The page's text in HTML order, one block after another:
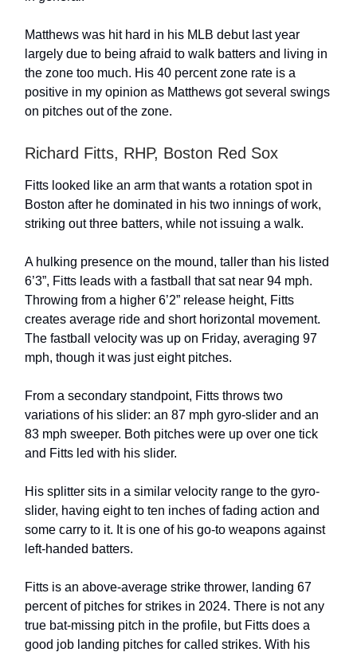
Matthews was hit hard in his MLB debut last year
largely due to being afraid to walk batters and living in
the zone too much. His 40 percent zone rate is a
positive in my opinion as Matthews got several swings
on pitches out of the zone.
Richard Fitts, RHP, Boston Red Sox
Fitts looked like an arm that wants a rotation spot in
Boston after he dominated in his two innings of work,
striking out three batters, while not issuing a walk.
A hulking presence on the mound, taller than his listed
6’3”, Fitts leads with a fastball that sat near 94 mph.
Throwing from a higher 6’2” release height, Fitts
creates average ride and short horizontal movement.
The fastball velocity was up on Friday, averaging 97
mph, though it was just eight pitches.
From a secondary standpoint, Fitts throws two
variations of his slider: an 87 mph gyro-slider and an
83 mph sweeper. Both pitches were up over one tick
and Fitts led with his slider.
His splitter sits in a similar velocity range to the gyro-
slider, having eight to ten inches of fading action and
some carry to it. It is one of his go-to weapons against
left-handed batters.
Fitts is an above-average strike thrower, landing 67
percent of pitches for strikes in 2024. There is not any
true bat-missing pitch in the profile, but Fitts does a
good job landing pitches for called strikes. With his